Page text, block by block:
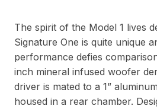
The spirit of the Model 1 lives
Signature One is quite unique
performance defies
inch mineral infused woofer
driver is mated to a 1”
housed in a rear chamber.